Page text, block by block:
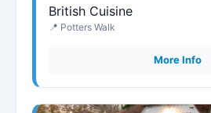
British Cuisine
📍 Potters Walk
More Info